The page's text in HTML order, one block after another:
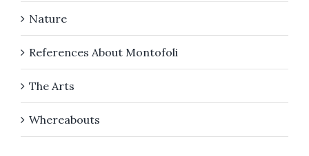
Nature
References About Montofoli
The Arts
Whereabouts